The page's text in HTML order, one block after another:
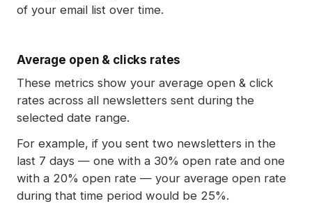
of your email list over time.
Average open & clicks rates
These metrics show your average open & click
rates across all newsletters sent during the
selected date range.
For example, if you sent two newsletters in the
last 7 days — one with a 30% open rate and one
with a 20% open rate — your average open rate
during that time period would be 25%.